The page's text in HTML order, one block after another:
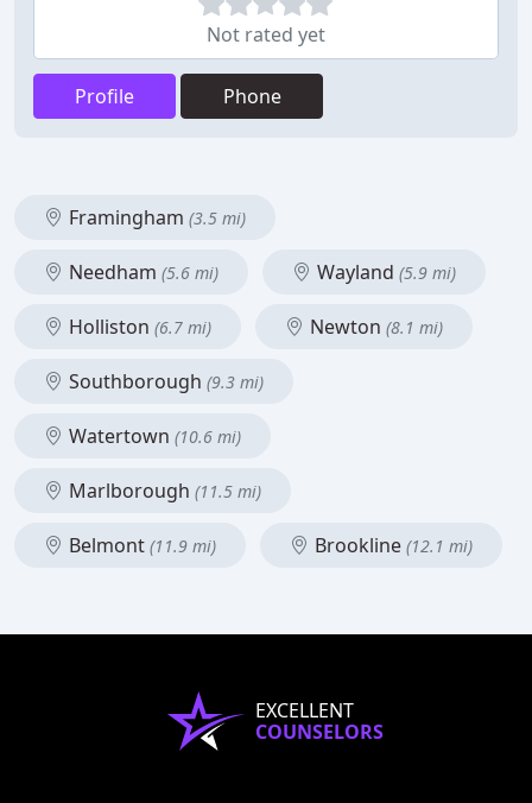
Not rated yet
Profile Phone
Framingham (3.5 mi)
Needham (5.6 mi) Wayland (5.9 mi)
Holliston (6.7 mi) Newton (8.1 mi)
Southborough (9.3 mi)
Watertown (10.6 mi)
Marlborough (11.5 mi)
Belmont (11.9 mi) Brookline (12.1 mi)
EXCELLENT
COUNSELORS